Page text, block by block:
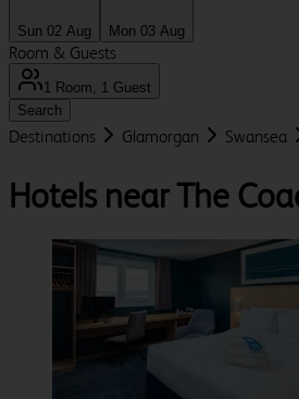
Sun 02 Aug Mon 03 Aug
Room & Guests
1 Room, 1 Guest
Search
Destinations Glamorgan Swansea
Hotels near The